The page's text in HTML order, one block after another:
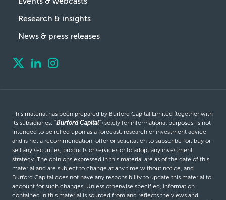
Research & insights
News & press releases
This material has been prepared by Burford Capital Limited (together with
its subsidiaries, “Burford Capital”) solely for informational purposes, is not
intended to be relied upon as a forecast, research or investment advice
and is not a recommendation, offer or solicitation to subscribe for, buy or
sell any securities, products or services or to adopt any investment
strategy. The opinions expressed in this material are as of the date of this
material and are subject to change at any time without notice, and
Burford Capital does not have any responsibility to update this material to
account for such changes. Unless otherwise specified, information
contained in this material is sourced from and reflects the views and